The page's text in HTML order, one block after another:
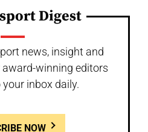
Digest
news, insight and
winning editors
your inbox daily.
NOW